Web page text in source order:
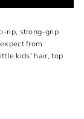
rip, strong-grip
from
kids' hair, top